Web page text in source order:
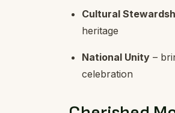
Cultural
heritage
National Unity –
celebration